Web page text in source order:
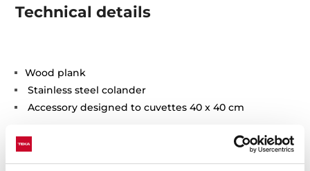
Technical details
Wood plank
Stainless steel colander
Accessory designed to cuvettes 40 x 40 cm